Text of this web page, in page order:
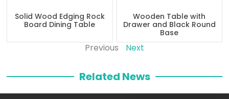
Solid Wood Edging Rock
Board Dining Table
Wooden Table with
Drawer and Black Round
Base
Previous Next
Related News